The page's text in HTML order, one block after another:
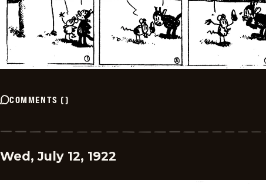
COMMENTS ()
Wed, July 12, 1922